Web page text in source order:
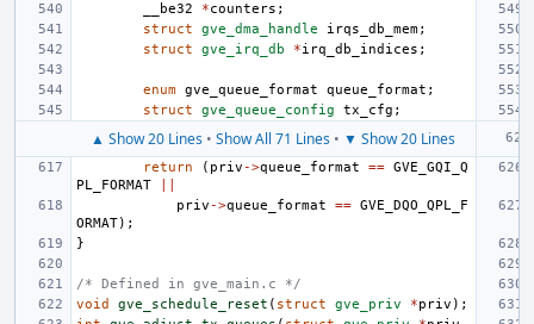
__be32
*counters ;
struct
gve_dma_handle irqs_db_mem;
struct
gve_irq_db *irq_db_indices ;
enum gve_queue_format queue_format ;
struct
gve_queue_config tx_cfg ;
▲ Show 20 Lines • Show All 71 Lines • ▼ Show 20 Lines
return
( priv ->queue_format == GVE_GQI_Q
PL_FORMAT
priv ->queue_format == GVE_DQO_QPL_F
ORMAT);
}
/* Defined in gve_main.c */
void
gve_schedule_reset ( struct gve_priv *priv );